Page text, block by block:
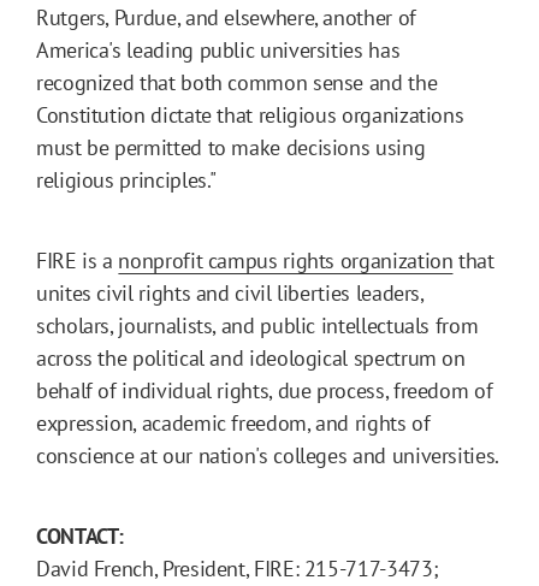
Rutgers, Purdue, and elsewhere, another of
America's leading public universities has
recognized that both common sense and the
Constitution dictate that religious organizations
must be permitted to make decisions using
religious principles."
FIRE is a nonprofit campus rights organization that
unites civil rights and civil liberties leaders,
scholars, journalists, and public intellectuals from
across the political and ideological spectrum on
behalf of individual rights, due process, freedom of
expression, academic freedom, and rights of
conscience at our nation's colleges and universities.
CONTACT:
David French, President, FIRE: 215-717-3473;